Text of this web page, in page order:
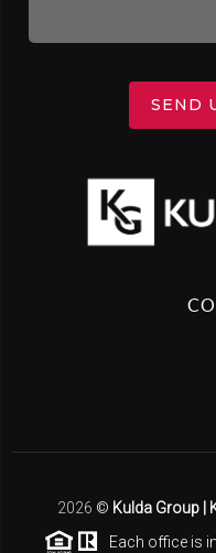
SEND
2026 © Kulda Group |
Each office is